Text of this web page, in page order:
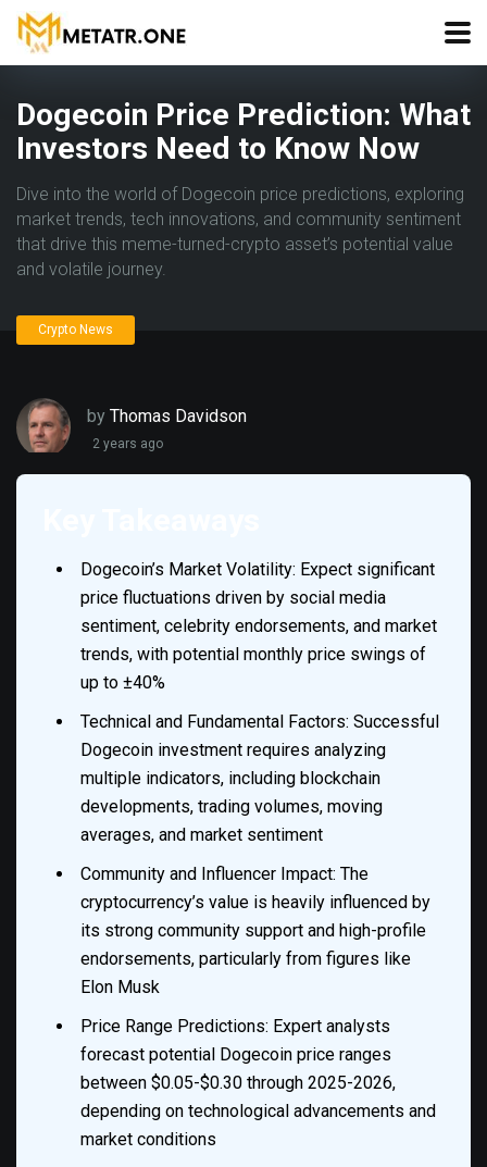
Dogecoin Price Prediction: What
Investors Need to Know Now
Dive into the world of Dogecoin price predictions, exploring
market trends, tech innovations, and community sentiment
that drive this meme-turned-crypto asset’s potential value
and volatile journey.
Crypto News
by Thomas Davidson
2 years ago
Dogecoin’s Market Volatility: Expect significant
price fluctuations driven by social media
sentiment, celebrity endorsements, and market
trends, with potential monthly price swings of
up to ±40%
Technical and Fundamental Factors: Successful
Dogecoin investment requires analyzing
multiple indicators, including blockchain
developments, trading volumes, moving
averages, and market sentiment
Community and Influencer Impact: The
cryptocurrency’s value is heavily influenced by
its strong community support and high-profile
endorsements, particularly from figures like
Elon Musk
Price Range Predictions: Expert analysts
forecast potential Dogecoin price ranges
between $0.05-$0.30 through 2025-2026,
depending on technological advancements and
market conditions